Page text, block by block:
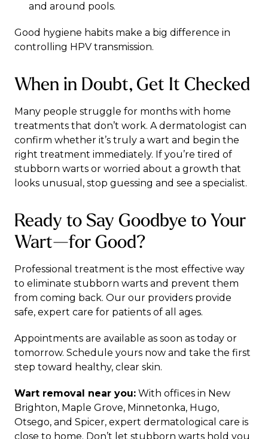
and around pools.
Good hygiene habits make a big difference in
controlling HPV transmission.
When in Doubt, Get It Checked
Many people struggle for months with home
treatments that don’t work. A dermatologist can
confirm whether it’s truly a wart and begin the
right treatment immediately. If you’re tired of
stubborn warts or worried about a growth that
looks unusual, stop guessing and see a specialist.
Ready to Say Goodbye to Your
Wart—for Good?
Professional treatment is the most effective way
to eliminate stubborn warts and prevent them
from coming back. Our our providers provide
safe, expert care for patients of all ages.
Appointments are available as soon as today or
tomorrow. Schedule yours now and take the first
step toward healthy, clear skin.
Wart removal near you: With offices in New
Brighton, Maple Grove, Minnetonka, Hugo,
Otsego, and Spicer, expert dermatological care is
close to home. Don’t let stubborn warts hold you